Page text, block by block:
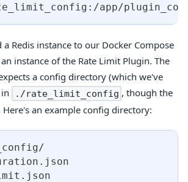
: /app/
a Redis instance to our Docker Compose
instance of the Rate Limit Plugin. The
a config directory (which we've
./rate_limit_config , though the
an example config directory: